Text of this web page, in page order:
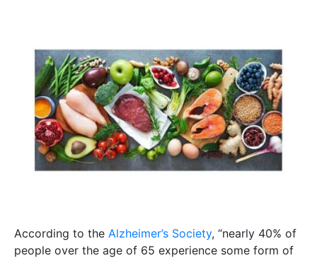
According to the Alzheimer’s Society, “nearly 40% of
people over the age of 65 experience some form of